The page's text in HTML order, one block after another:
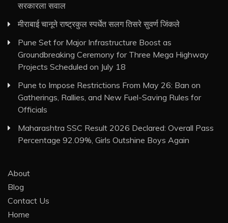
सरकारला सवाल
मीराबाई चानूने राष्ट्रकुल स्पर्धेत सलग तिसरे सुवर्ण जिंकले
Pune Set for Major Infrastructure Boost as
Groundbreaking Ceremony for Three Mega Highway
Projects Scheduled on July 18
Pune to Impose Restrictions From May 26: Ban on
Gatherings, Rallies, and New Fuel-Saving Rules for
Officials
Maharashtra SSC Result 2026 Declared: Overall Pass
Percentage 92.09%, Girls Outshine Boys Again
About
Blog
Contact Us
Home